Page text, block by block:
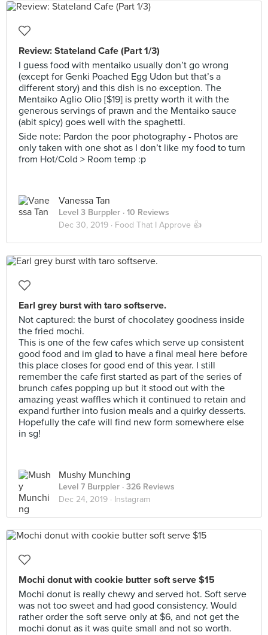
Review: Stateland Cafe (Part 1/3)
I guess food with mentaiko usually don’t go wrong
(except for Genki Poached Egg Udon but that’s a
different story) and this dish is no exception. The
Mentaiko Aglio Olio [$19] is pretty worth it with the
generous servings of prawn and the Mentaiko sauce
(abit spicy) goes well with the spaghetti.
Side note: Pardon the poor photography - Photos are
only taken with one shot as I don’t like my food to turn
from Hot/Cold > Room temp :p
Vanessa Tan
Level 3 Burppler · 10 Reviews
Dec 30, 2019 · Food That I Approve 👍
Earl grey burst with taro softserve.
Not captured: the burst of chocolatey goodness inside
the fried mochi.
This is one of the few cafes which serve up consistent
good food and im glad to have a final meal here before
this place closes for good end of this year. I still
remember the cafe first started as part of the series of
brunch cafes popping up but it stood out with the
amazing yeast waffles which it continued to retain and
expand further into fusion meals and a quirky desserts.
Hopefully the cafe will find new form somewhere else
in sg!
Mushy Munching
Level 7 Burppler · 326 Reviews
Dec 24, 2019 · Instagram
Mochi donut with cookie butter soft serve $15
Mochi donut is really chewy and served hot. Soft serve
was not too sweet and had good consistency. Would
rather order the soft serve only at $6, and not get the
mochi donut as it was quite small and not so worth.